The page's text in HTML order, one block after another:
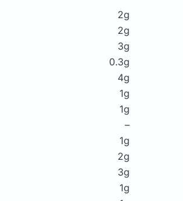
2g
2g
3g
0.3g
4g
1g
1g
–
1g
2g
3g
1g